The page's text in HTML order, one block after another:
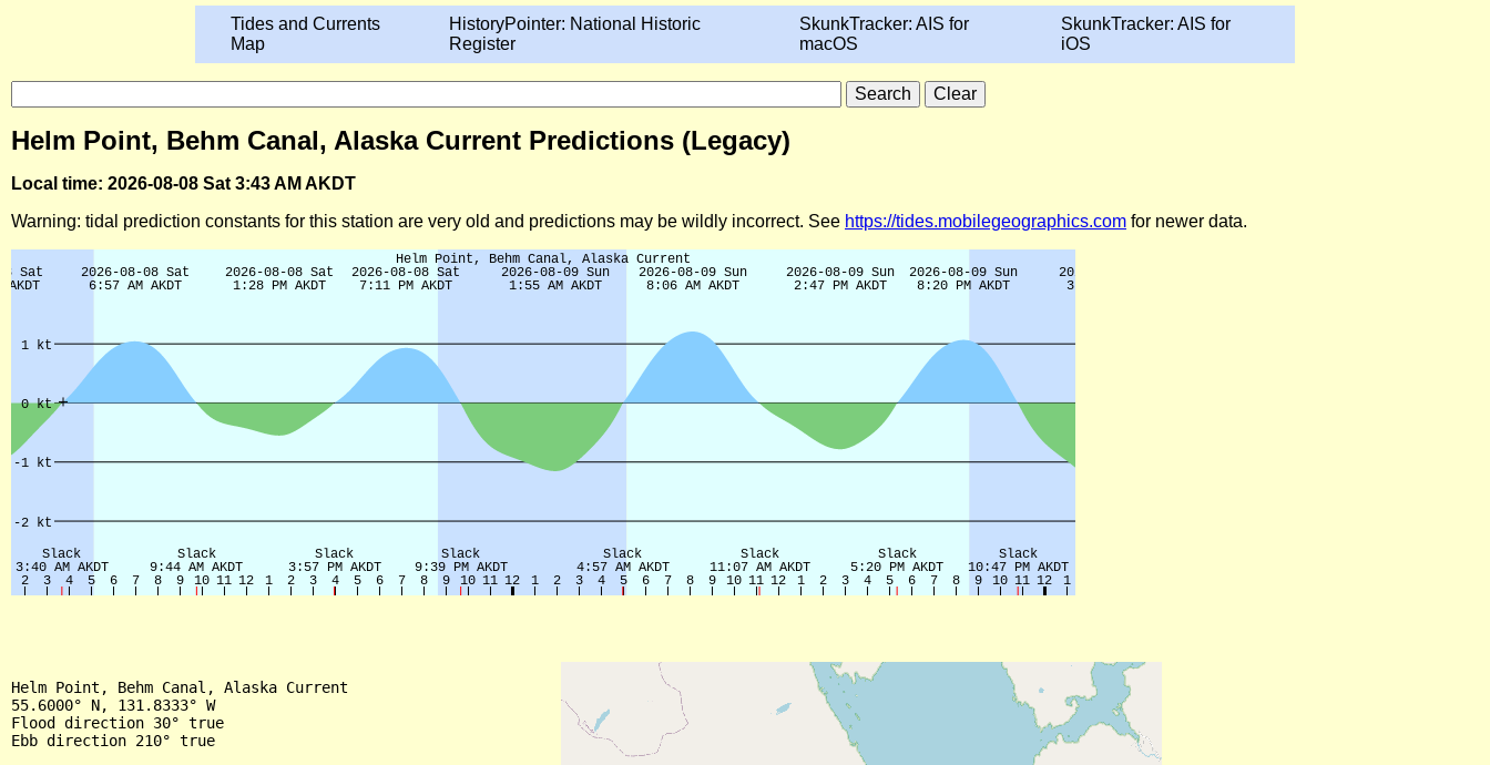
Tides and Currents
Map
HistoryPointer: National Historic
Register
SkunkTracker: AIS for
macOS
SkunkTracker: AIS for
iOS
Helm Point, Behm Canal, Alaska Current Predictions (Legacy)
Local time: 2026-08-08 Sat 3:43 AM AKDT
Warning: tidal prediction constants for this station are very old and predictions may be wildly incorrect. See https://tides.mobilegeographics.com for newer data.
Helm Point, Behm Canal, Alaska Current
55.6000° N, 131.8333° W
Flood direction 30° true
Ebb direction 210° true